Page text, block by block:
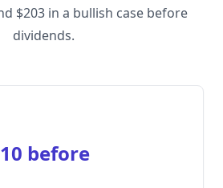
$203 in a bullish case before
dividends.
before